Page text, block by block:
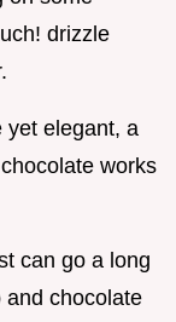
drizzle
yet elegant, a
works
can go a long
and chocolate